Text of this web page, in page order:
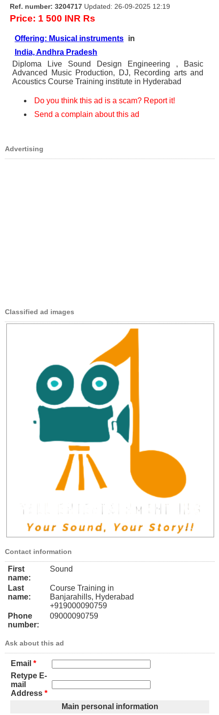
Ref. number: 3204717 Updated: 26-09-2025 12:19
Price: 1 500 INR Rs
Offering: Musical instruments in
India, Andhra Pradesh
Diploma Live Sound Design Engineering , Basic
Advanced Music Production, DJ, Recording arts and
Acoustics Course Training institute in Hyderabad
Do you think this ad is a scam? Report it!
Send a complain about this ad
Advertising
Classified ad images
Contact information
First
name:
Sound
Last
name:
Course Training in
Banjarahills, Hyderabad
+919000090759
Phone
number:
09000090759
Ask about this ad
Email *
Retype E-
mail
Address *
Main personal information